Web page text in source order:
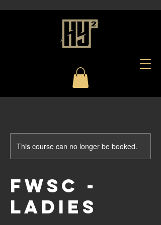
This course can no longer be booked.
FWSC -
Ladies